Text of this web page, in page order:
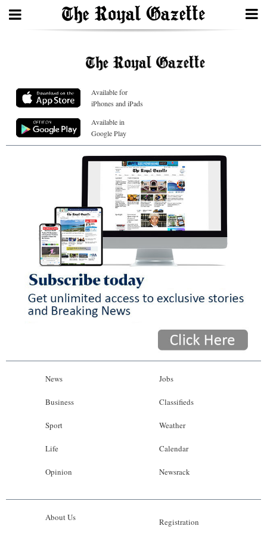
Home
Year
In
Election
2025
News
Business
Opinion
Classifieds
Obituaries
Available for
iPhones and iPads
Available in
Google Play
News
Business
Sport
Life
Opinion
Jobs
Classifieds
Weather
Calendar
Newsrack
About Us Registration